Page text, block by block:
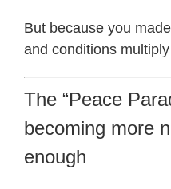
But because you made
and conditions
The “Peace
becoming more
enough